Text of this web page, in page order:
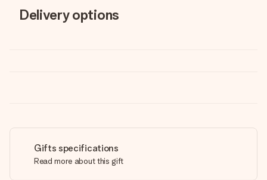
Delivery options
Gifts specifications
Read more about this gift